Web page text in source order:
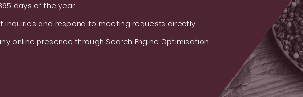
days of the year
inquiries and respond to meeting requests directly
online presence through Search Engine Optimisation